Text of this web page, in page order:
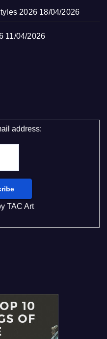
2026 18/04/2026
11/04/2026
address:
TAC Art